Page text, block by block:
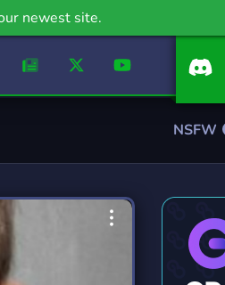
newest site.
NSFW